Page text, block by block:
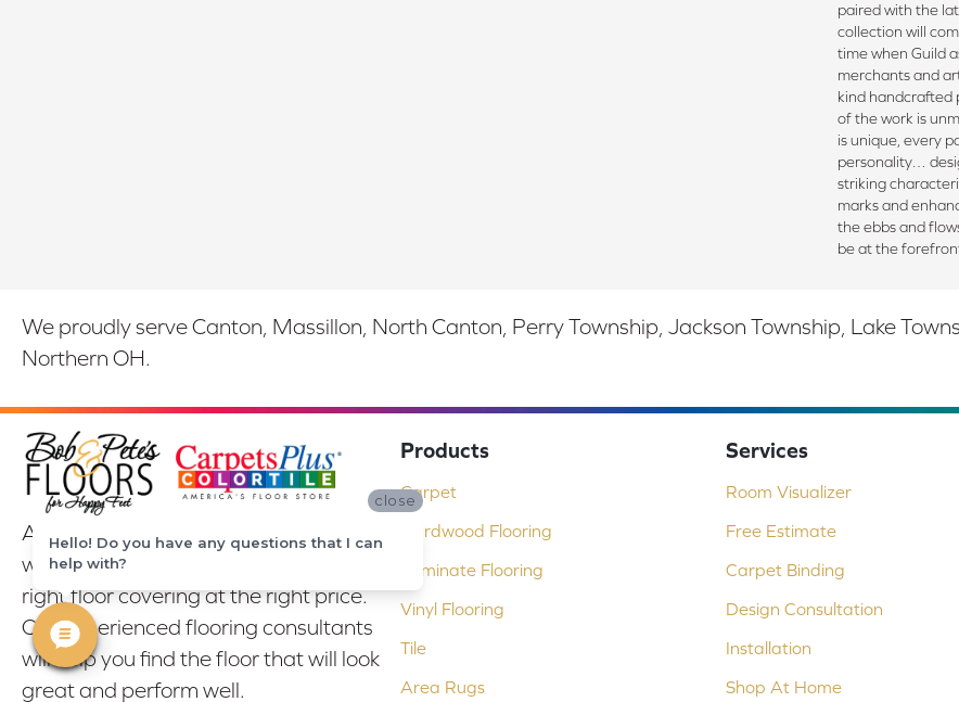
paired with the
collection will
time when Guild
merchants and
kind handcrafted
of the work is
is unique, every
personality…
striking
marks and
the ebbs and
be at the
We proudly serve Canton, Massillon, North Canton, Perry Township, Jackson Township, Lake
Northern OH.
At Bob & Pete's Floors in Canton, Ohio,
we are committed to providing the
right floor covering at the right price.
Our experienced flooring consultants
will help you find the floor that will look
great and perform well.
Products
Carpet
Hardwood Flooring
Laminate Flooring
Vinyl Flooring
Tile
Area Rugs
Services
Room Visualizer
Free Estimate
Carpet Binding
Design Consultation
Installation
Shop At Home
close
Hello! Do you have any questions that I can
help with?